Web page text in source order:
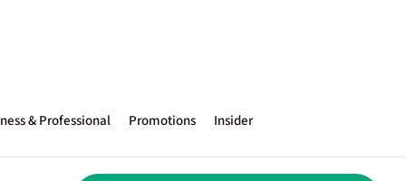
& Professional Promotions Insider